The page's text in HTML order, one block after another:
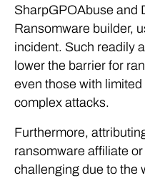
SharpGPOAbuse and
Ransomware builder,
incident. Such readily
lower the barrier for
even those with
complex attacks.
Furthermore,
ransomware affiliate
challenging due to the